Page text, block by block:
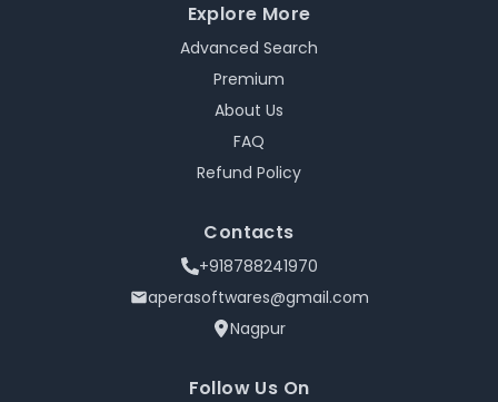
Explore More
Advanced Search
Premium
About Us
FAQ
Refund Policy
Contacts
+918788241970
aperasoftwares@gmail.com
Nagpur
Follow Us On